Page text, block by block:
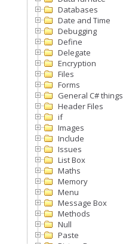
Databases
Date and Time
Debugging
Define
Delegate
Encryption
Files
Forms
General C# things
Header Files
if
Images
Include
Issues
List Box
Maths
Memory
Menu
Message Box
Methods
Null
Paste